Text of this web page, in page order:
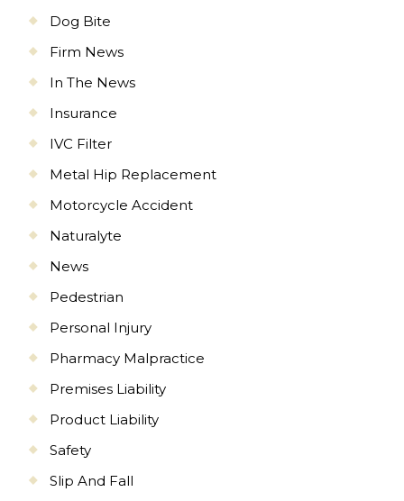
Dog Bite
Firm News
In The News
Insurance
IVC Filter
Metal Hip Replacement
Motorcycle Accident
Naturalyte
News
Pedestrian
Personal Injury
Pharmacy Malpractice
Premises Liability
Product Liability
Safety
Slip And Fall